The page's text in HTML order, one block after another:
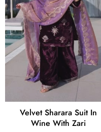
Velvet Sharara Suit In
Wine With Zari